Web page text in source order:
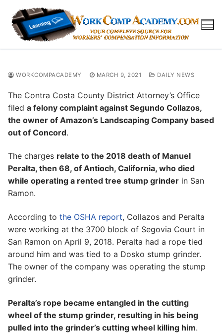
content
WORKCOMPACADEMY MARCH 9, 2021 DAILY NEWS
The Contra Costa County District Attorney’s Office
filed a felony complaint against Segundo Collazos,
the owner of Amazon’s Landscaping Company based
out of Concord.
The charges relate to the 2018 death of Manuel
Peralta, then 68, of Antioch, California, who died
while operating a rented tree stump grinder in San
Ramon.
According to the OSHA report, Collazos and Peralta
were working at the 3700 block of Segovia Court in
San Ramon on April 9, 2018. Peralta had a rope tied
around him and was tied to a Dosko stump grinder.
The owner of the company was operating the stump
grinder.
Peralta’s rope became entangled in the cutting
wheel of the stump grinder, resulting in his being
pulled into the grinder’s cutting wheel killing him.